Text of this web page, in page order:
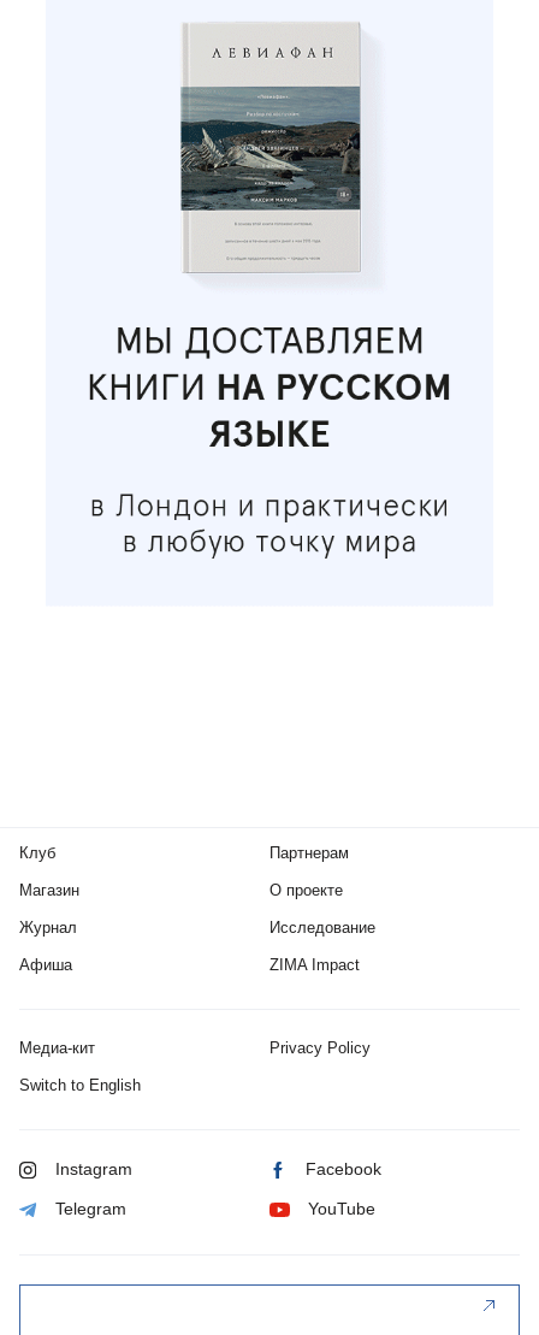
Клуб
Магазин
Журнал
Афиша
Партнерам
О проекте
Исследование
ZIMA Impact
Медиа-кит Privacy Policy
Switch to English
Instagram Facebook
Telegram YouTube